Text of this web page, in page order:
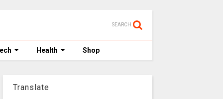
SEARCH
Health Shop
Translate